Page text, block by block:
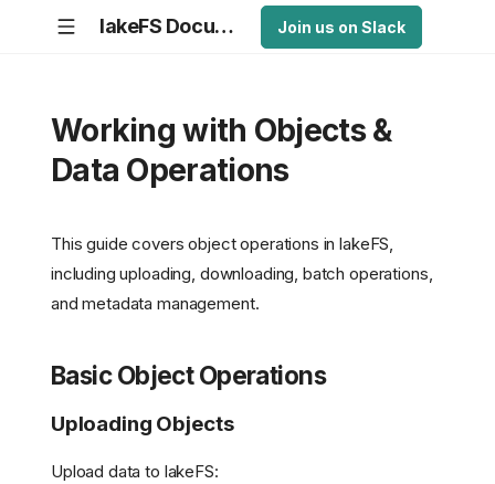
lakeFS Documentation Join us on Slack
Working with Objects &
Data Operations
This guide covers object operations in lakeFS,
including uploading, downloading, batch operations,
and metadata management.
Basic Object Operations
Uploading Objects
Upload data to lakeFS: